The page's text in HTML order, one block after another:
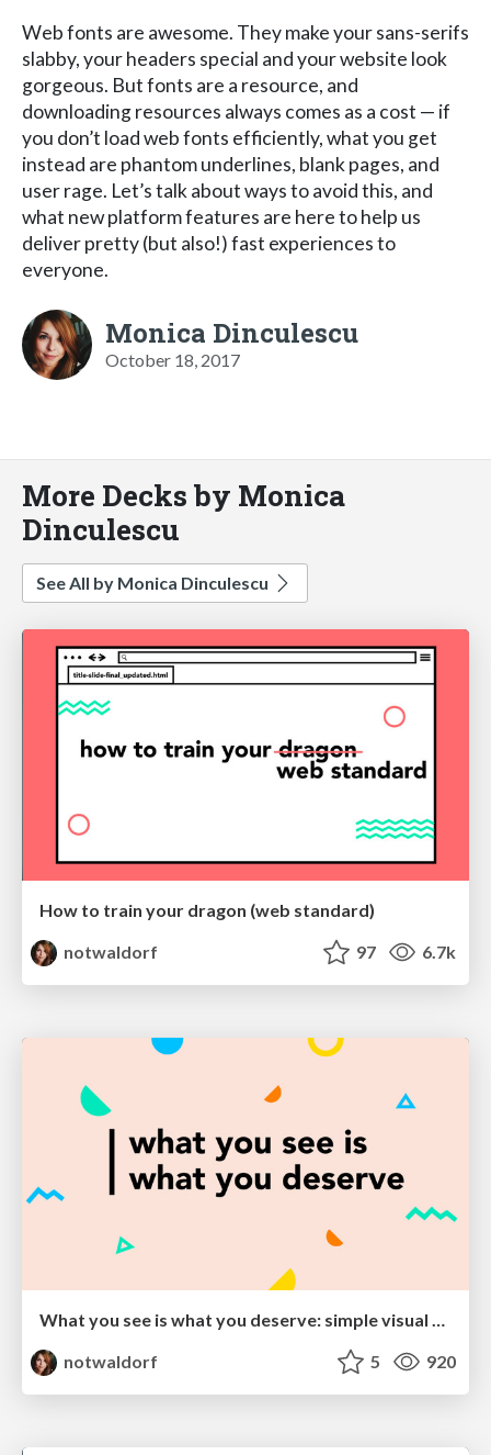
Web fonts are awesome. They make your sans-serifs
slabby, your headers special and your website look
gorgeous. But fonts are a resource, and
downloading resources always comes as a cost — if
you don’t load web fonts efficiently, what you get
instead are phantom underlines, blank pages, and
user rage. Let’s talk about ways to avoid this, and
what new platform features are here to help us
deliver pretty (but also!) fast experiences to
everyone.
Monica Dinculescu
October 18, 2017
More Decks by Monica
Dinculescu
See All by Monica Dinculescu
How to train your dragon (web standard)
notwaldorf
97 6.7k
notwaldorf
5 920